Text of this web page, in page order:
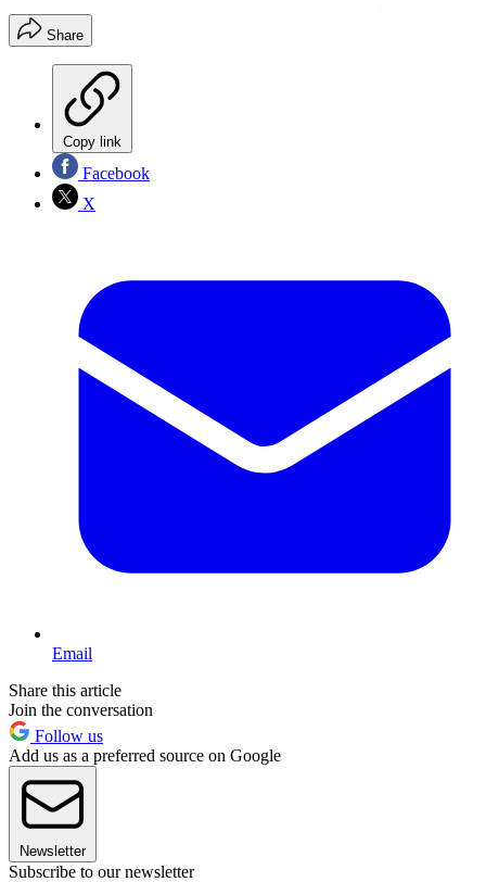
Share
Copy link
Facebook
X
Email
Share this article
Join the conversation
Follow us
Add us as a preferred source on Google
Newsletter
Subscribe to our newsletter